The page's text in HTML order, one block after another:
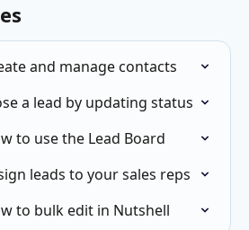
and manage contacts
a lead by updating status
to use the Lead Board
leads to your sales reps
to bulk edit in Nutshell